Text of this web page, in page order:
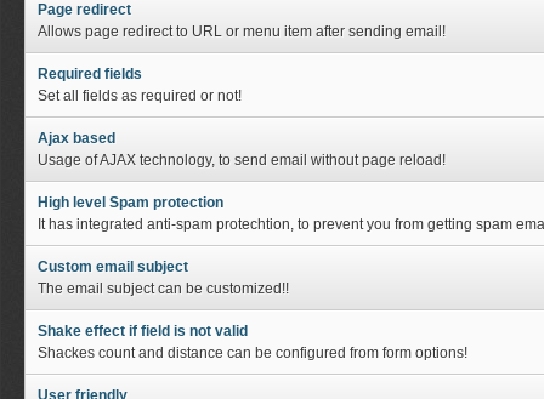
Page redirect
Allows page redirect to URL or menu item after sending email!
Required fields
Set all fields as required or not!
Ajax based
Usage of AJAX technology, to send email without page reload!
High level Spam protection
It has integrated anti-spam protechtion, to prevent you from getting spam
Custom email subject
The email subject can be customized!!
Shake effect if field is not valid
Shackes count and distance can be configured from form options!
User friendly